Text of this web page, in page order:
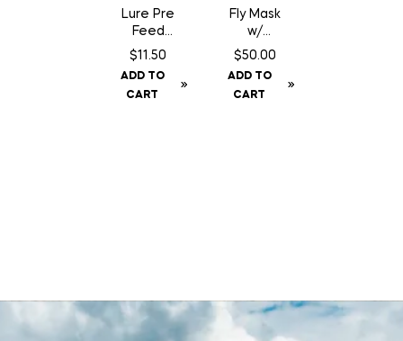
Lure Pre
Feed
Chocola
– 200
gm
$11.50
ADD TO
CART
Fly Mask
w/
Fringe –
$50.00
ADD TO
CART